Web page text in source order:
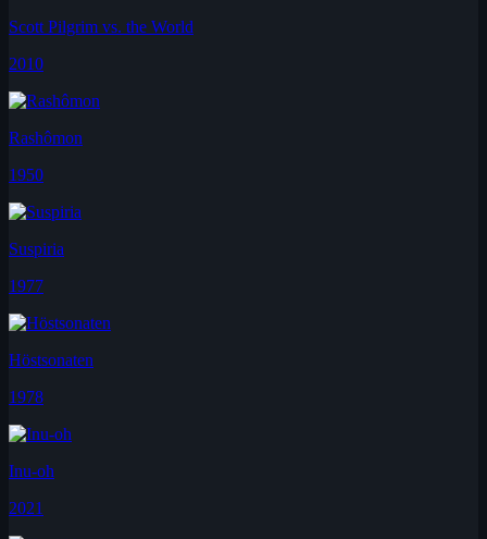
Scott Pilgrim vs. the World
2010
Rashômon
1950
Suspiria
1977
Höstsonaten
1978
Inu-oh
2021